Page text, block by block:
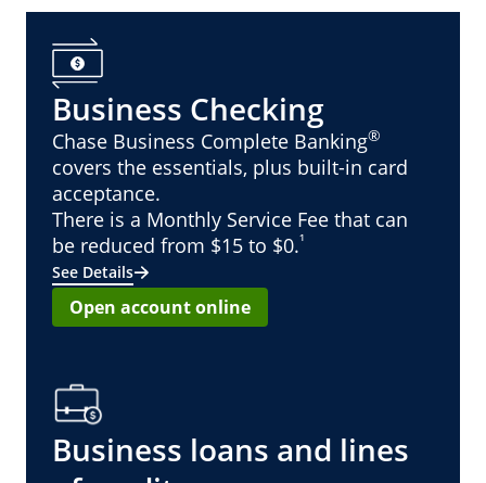
Business Checking
Chase Business Complete Banking®
covers the essentials, plus built-in card
acceptance.
There is a Monthly Service Fee that can
be reduced from $15 to $0.¹
See Details
Open account online
Business loans and lines